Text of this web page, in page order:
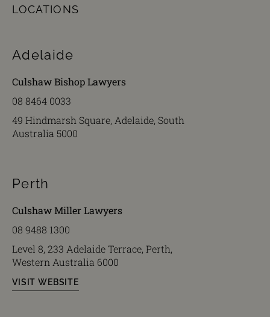
LOCATIONS
Adelaide
Culshaw Bishop Lawyers
08 8464 0033
49 Hindmarsh Square, Adelaide, South
Australia 5000
Perth
Culshaw Miller Lawyers
08 9488 1300
Level 8, 233 Adelaide Terrace, Perth,
Western Australia 6000
VISIT WEBSITE